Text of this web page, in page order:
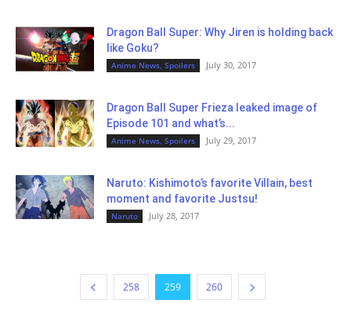
Dragon Ball Super: Why Jiren is holding back
like Goku?
Anime News, Spoilers July 30, 2017
Dragon Ball Super Frieza leaked image of
Episode 101 and what’s...
Anime News, Spoilers July 29, 2017
Naruto: Kishimoto’s favorite Villain, best
moment and favorite Justsu!
Naruto July 28, 2017
258 259 260